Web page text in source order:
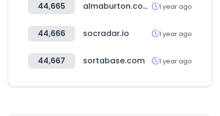
44,665 almaburton.com.tw 1 year ago
44,666 socradar.io 1 year ago
44,667 sortabase.com 1 year ago